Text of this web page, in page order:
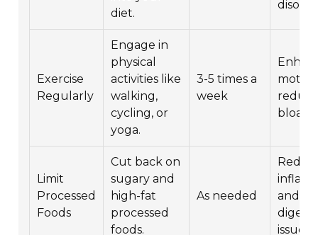
diet.
Exercise
Regularly
Engage in
physical
activities like
walking,
cycling, or
yoga.
3-5 times a
week
Limit
Processed
Foods
Cut back on
sugary and
high-fat
processed
foods.
As needed
and
issues.